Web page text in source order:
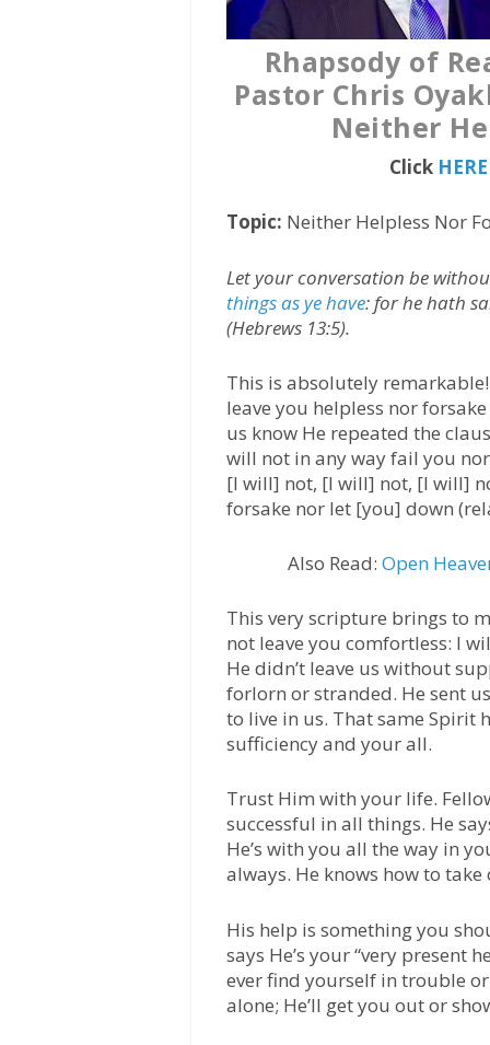
Rhapsody of
Pastor Chris
Neither
Click
Topic: Neither Helpless Nor
Let your conversation be
things as ye have: for he hath
(Hebrews 13:5).
This is absolutely remarkable!
leave you helpless nor
us know He repeated the
will not in any way fail you
[I will] not, [I will] not, [I will]
forsake nor let [you] down
Also Read:Open
This very scripture brings to
not leave you comfortless: I
He didn’t leave us without
forlorn or stranded. He sent
to live in us. That same Spirit
sufficiency and your all.
Trust Him with your life.
successful in all things. He
He’s with you all the way in
always. He knows how to take
His help is something you
says He’s your “very present
ever find yourself in trouble
alone; He’ll get you out or